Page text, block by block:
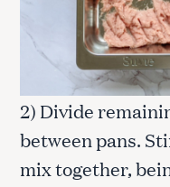
2) Divide
between pans.
mix together,